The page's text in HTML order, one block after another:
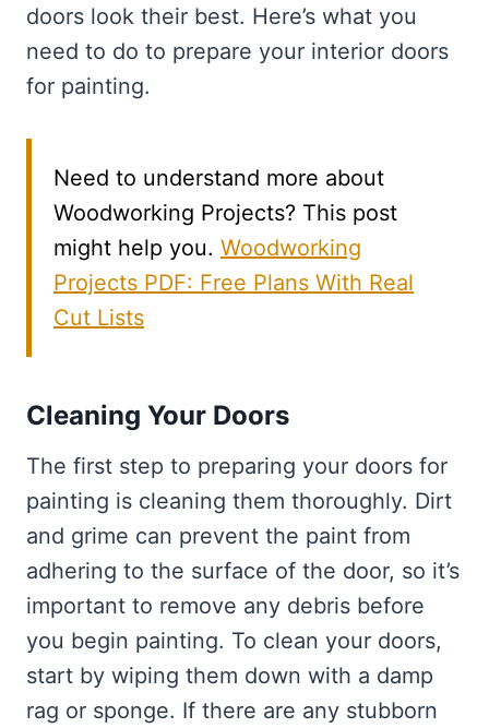
doors look their best. Here’s what you
need to do to prepare your interior doors
for painting.
Need to understand more about
Woodworking Projects? This post
might help you. Woodworking
Projects PDF: Free Plans With Real
Cut Lists
Cleaning Your Doors
The first step to preparing your doors for
painting is cleaning them thoroughly. Dirt
and grime can prevent the paint from
adhering to the surface of the door, so it’s
important to remove any debris before
you begin painting. To clean your doors,
start by wiping them down with a damp
rag or sponge. If there are any stubborn